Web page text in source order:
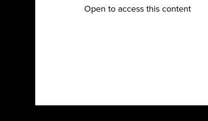
Open to access this content